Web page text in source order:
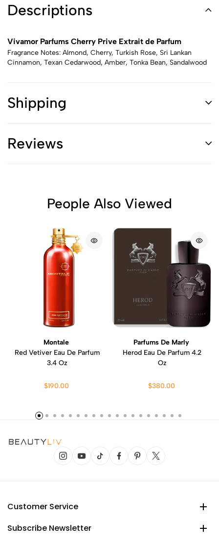
Descriptions
Vivamor Parfums Cherry Prive Extrait de Parfum
Fragrance Notes: Almond, Cherry, Turkish Rose, Sri Lankan
Cinnamon, Texan Cedarwood, Amber, Tonka Bean, Sandalwood
Shipping
Reviews
People Also Viewed
Montale
Red Vetiver Eau De Parfum
3.4 Oz
$190.00
Parfums De Marly
Herod Eau De Parfum 4.2
Oz
$380.00
Customer Service
Subscribe Newsletter